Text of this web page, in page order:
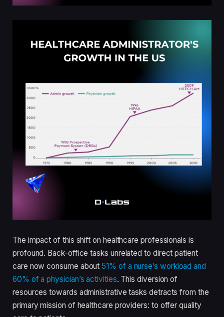
The impact of this shift on healthcare professionals is
profound. Back-office tasks unrelated to direct patient
care now consume about51% of a nurse’s workload and
60% of a physician’s activities. This diversion of
resources towards administrative tasks detracts from the
primary mission of healthcare providers: to offer quality